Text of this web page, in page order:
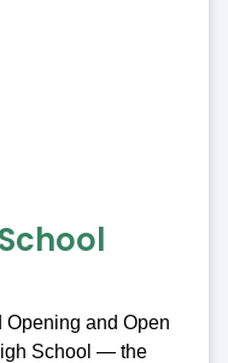
Opening and Open
School — the